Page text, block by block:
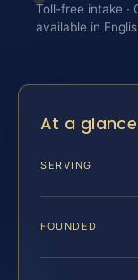
Toll-free intake ·
available in
At a glance
SERVING
FOUNDED